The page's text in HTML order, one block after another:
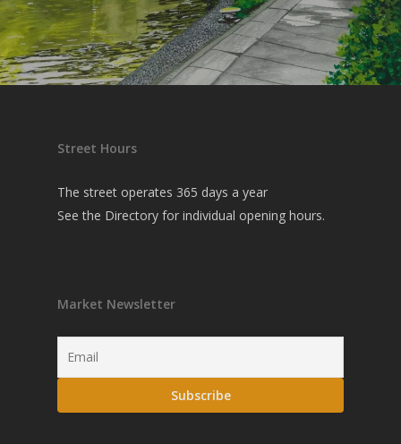
Street Hours
The street operates 365 days a year
See the Directory for individual opening hours.
Market Newsletter